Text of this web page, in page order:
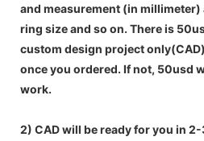
and measurement (in
ring size and so on. There is
custom design project
once you ordered. If not, 50usd
work.
2) CAD will be ready for you in